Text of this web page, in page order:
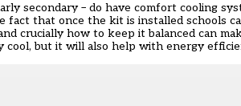
secondary – do have comfort cooling
that once the kit is installed schools
crucially how to keep it balanced can
but it will also help with energy